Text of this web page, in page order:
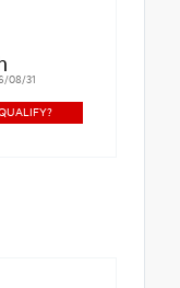
08/31